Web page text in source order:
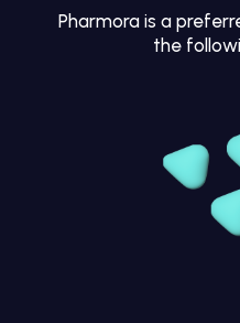
Pharmora is a
the